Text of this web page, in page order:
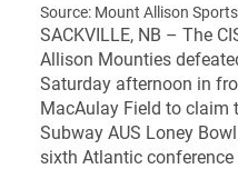
Source: Mount Allison
SACKVILLE, NB – The
Allison Mounties
Saturday afternoon in
MacAulay Field to claim
Subway AUS Loney
sixth Atlantic